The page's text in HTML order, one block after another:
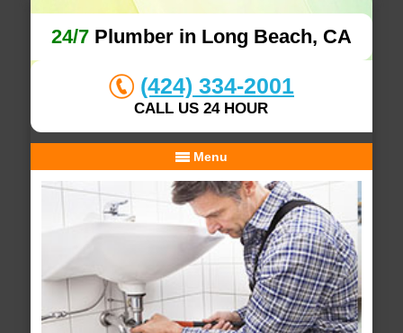
24/7Plumber in Long Beach, CA
(424) 334-2001
CALL US 24 HOUR
Menu